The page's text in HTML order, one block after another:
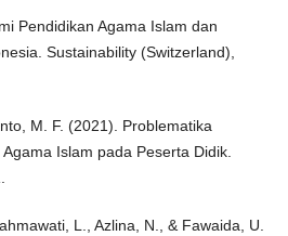
Pendidikan Agama Islam dan
Sustainability (Switzerland),
M. F. (2021). Problematika
Islam pada Peserta Didik.
L., Azlina, N., & Fawaida, U.